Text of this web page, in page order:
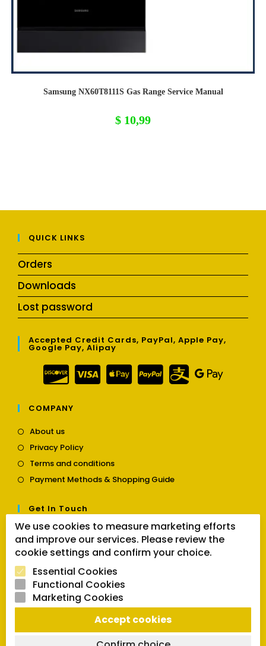
Samsung NX60T8111S Gas Range Service Manual
$ 10,99
QUICK LINKS
Orders
Downloads
Lost password
Accepted Credit Cards, PayPal, Apple Pay,
Google Pay, Alipay
COMPANY
About usOpens
a
new
tab
Privacy PolicyOpens
a
new
Terms and conditionsOpens
a
Payment Methods & Shopping GuideOpens
tab
Get In Touch
Contact usOpens
in
a
tab
Follow Us
Opens
a
Opens
a
Opens
in
a
for:
We use cookies to measure marketing efforts
and improve our services. Please review the
cookie settings and confirm your choice.
Essential Cookies
Functional Cookies
Marketing Cookies
Accept cookies